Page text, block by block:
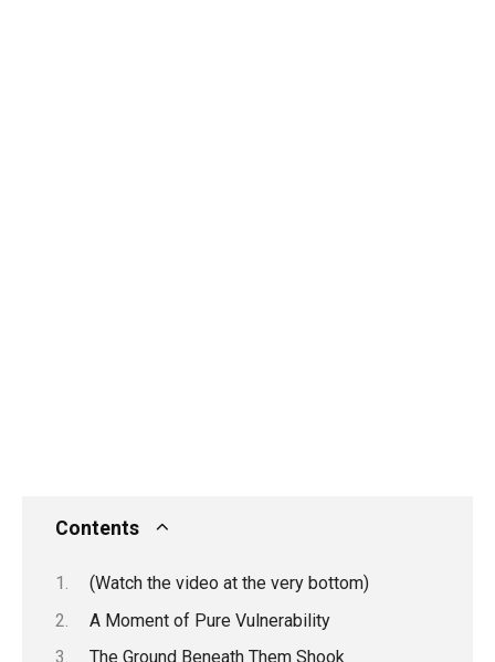
Contents
(Watch the video at the very bottom)
A Moment of Pure Vulnerability
The Ground Beneath Them Shook